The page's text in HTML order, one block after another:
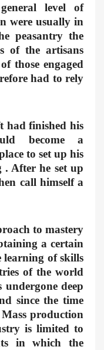
level of
were usually in
peasantry the
of the artisans
those engaged
had to rely
had finished his
become a
to set up his
After he set up
call himself a
to mastery
a certain
learning of skills
of the world
deep
since the time
production
is limited to
in which the